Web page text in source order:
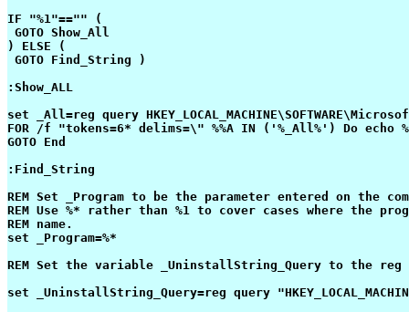
IF "%1"=="" (
GOTO Show_All
) ELSE (
GOTO Find_String )
:Show_ALL
set _All=reg query
FOR /f "tokens=6* delims=\" %%A IN ('%_All%') Do echo
GOTO End
:Find_String
REM Set _Program to be the parameter entered on the
REM Use %* rather than %1 to cover cases where the
REM name.
set _Program=%*
REM Set the variable _UninstallString_Query to the reg
set _UninstallString_Query=reg query